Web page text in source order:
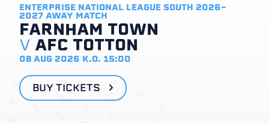
FARNHAM TOWN
V AFC TOTTON
ENTERPRISE NATIONAL LEAGUE SOUTH 2026-
2027 AWAY MATCH
08 AUG 2026 K.O. 15:00
BUY TICKETS